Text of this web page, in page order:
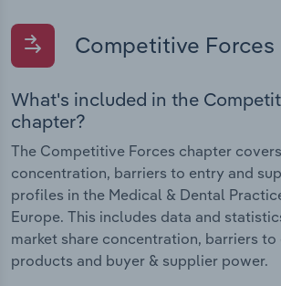
Competitive Forces
What's included in the
chapter?
The Competitive Forces chapter
concentration, barriers to entry and
profiles in the Medical & Dental
Europe. This includes data and
market share concentration, barriers
products and buyer & supplier power.